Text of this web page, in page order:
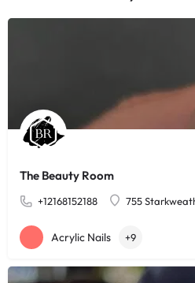
The Beauty Room
+12168152188 755
Acrylic Nails +9